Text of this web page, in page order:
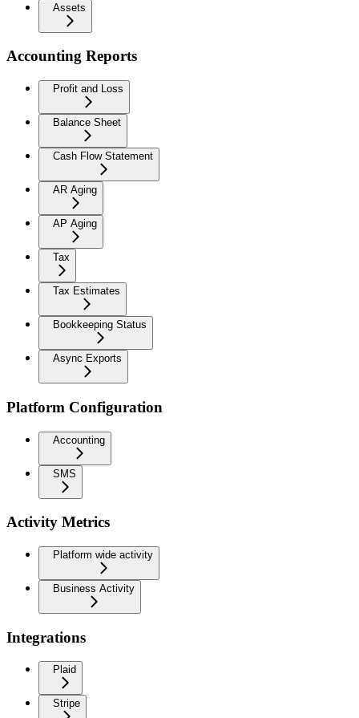
Assets
Accounting Reports
Profit and Loss
Balance Sheet
Cash Flow Statement
AR Aging
AP Aging
Tax
Tax Estimates
Bookkeeping Status
Async Exports
Platform Configuration
Accounting
SMS
Activity Metrics
Platform wide activity
Business Activity
Integrations
Plaid
Stripe